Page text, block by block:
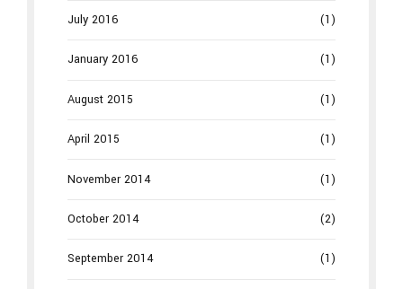
July 2016 (1)
January 2016 (1)
August 2015 (1)
April 2015 (1)
November 2014 (1)
October 2014 (2)
September 2014 (1)